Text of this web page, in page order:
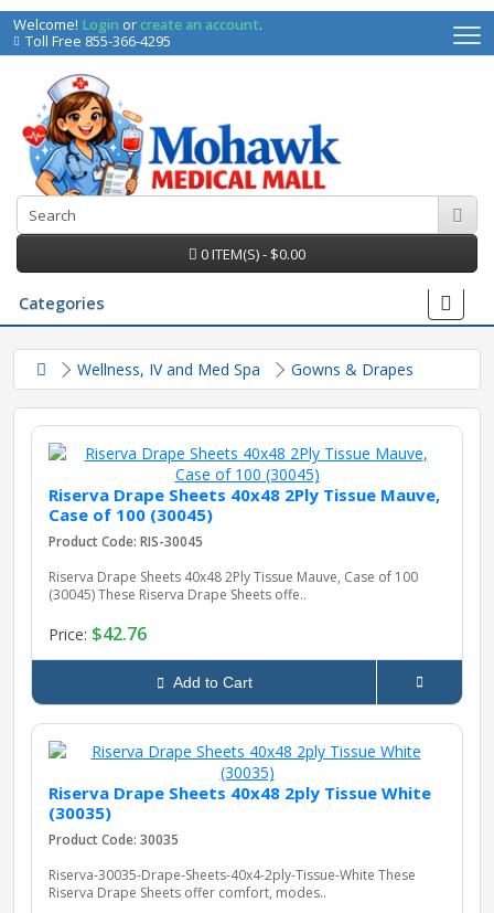
Welcome! Login orcreate an account.
Toll Free 855-366-4295
0 ITEM(S) - $0.00
Categories
Equipment
Wellness, IV and Med Spa Gowns & Drapes
Riserva Drape Sheets 40x48 2Ply Tissue Mauve,
Case of 100 (30045)
Product Code: RIS-30045
Riserva Drape Sheets 40x48 2Ply Tissue Mauve, Case of 100
(30045) These Riserva Drape Sheets offe..
Price: $42.76
Add to Cart
Riserva Drape Sheets 40x48 2ply Tissue White
(30035)
Product Code: 30035
Riserva-30035-Drape-Sheets-40x4-2ply-Tissue-White These
Riserva Drape Sheets offer comfort, modes..